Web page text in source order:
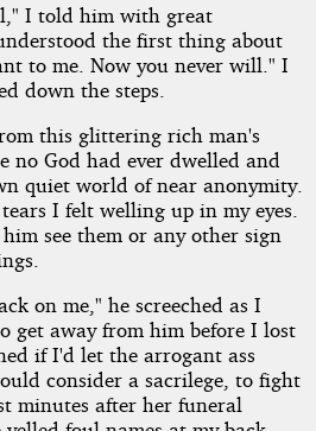
I told him with great
the first thing about
to me. Now you never will." I
down the steps.
this glittering rich man's
no God had ever dwelled and
quiet world of near anonymity.
I felt welling up in my eyes.
see them or any other sign
on me," he screeched as I
get away from him before I lost
if I'd let the arrogant ass
consider a sacrilege, to fight
minutes after her funeral